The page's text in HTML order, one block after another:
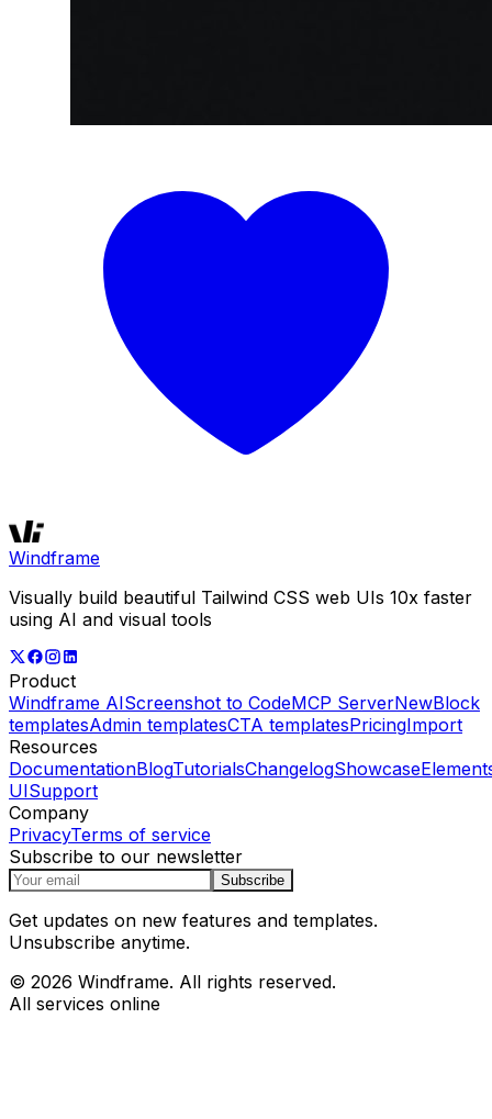
Windframe
Visually build beautiful Tailwind CSS web UIs 10x faster
using AI and visual tools
Product
Windframe AIScreenshot to CodeMCP ServerNewBlock
templatesAdmin templatesCTA templatesPricingImport
Resources
DocumentationBlogTutorialsChangelogShowcase
UISupport
Company
PrivacyTerms of service
Subscribe to our newsletter
Subscribe
Get updates on new features and templates.
Unsubscribe anytime.
© 2026 Windframe. All rights reserved.
All services online